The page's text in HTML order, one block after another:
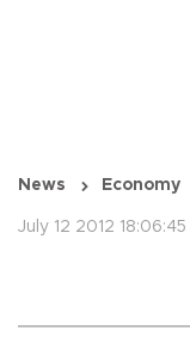
News Economy
July 12 2012 18:06:45